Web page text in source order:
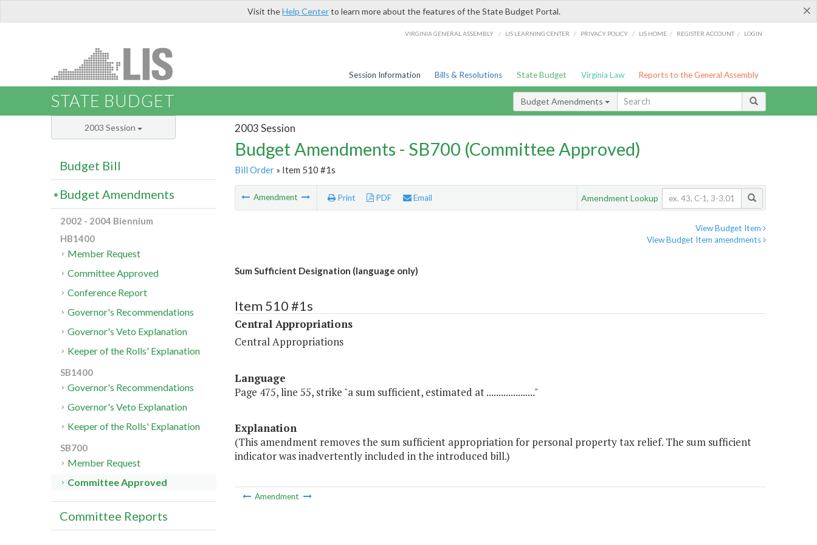
×
Visit theHelp Centerto learn more about the features of the State Budget Portal.
VIRGINIA GENERAL ASSEMBLY / LIS LEARNING CENTER / PRIVACY POLICY / LIS HOME / REGISTER ACCOUNT / LOGIN
Session Information Bills & Resolutions State Budget Virginia Law Reports to the General Assembly
STATE BUDGET Budget Amendments
2003 Session
Budget Amendments - SB700 (Committee Approved)
Bill Order» Item 510 #1s
Amendment Print PDF Email Amendment Lookup
View Budget Item
View Budget Item amendments
Sum Sufficient Designation (language only)
Item 510 #1s
Central Appropriations
Central Appropriations
Language
Page 475, line 55, strike "a sum sufficient, estimated at ...................."
Explanation
(This amendment removes the sum sufficient appropriation for personal property tax relief. The sum sufficient
indicator was inadvertently included in the introduced bill.)
Amendment
2003 Session
Budget Bill
Budget Amendments
2002 - 2004 Biennium
HB1400
Member Request
Committee Approved
Conference Report
Governor's Recommendations
Governor's Veto Explanation
Keeper of the Rolls' Explanation
SB1400
Governor's Recommendations
Governor's Veto Explanation
Keeper of the Rolls' Explanation
SB700
Member Request
Committee Approved
Committee Reports